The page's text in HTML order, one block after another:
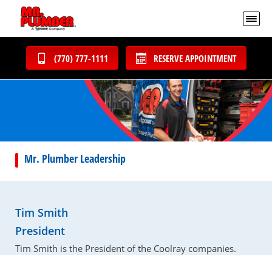
(770) 777-1111 RESERVE APPOINTMENT
Mr. Plumber Leadership
Tim Smith
President
Tim Smith is the President of the Coolray companies.